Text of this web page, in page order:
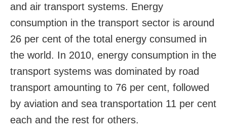
and air transport systems. Energy
consumption in the transport sector is around
26 per cent of the total energy consumed in
the world. In 2010, energy consumption in the
transport systems was dominated by road
transport amounting to 76 per cent, followed
by aviation and sea transportation 11 per cent
each and the rest for others.